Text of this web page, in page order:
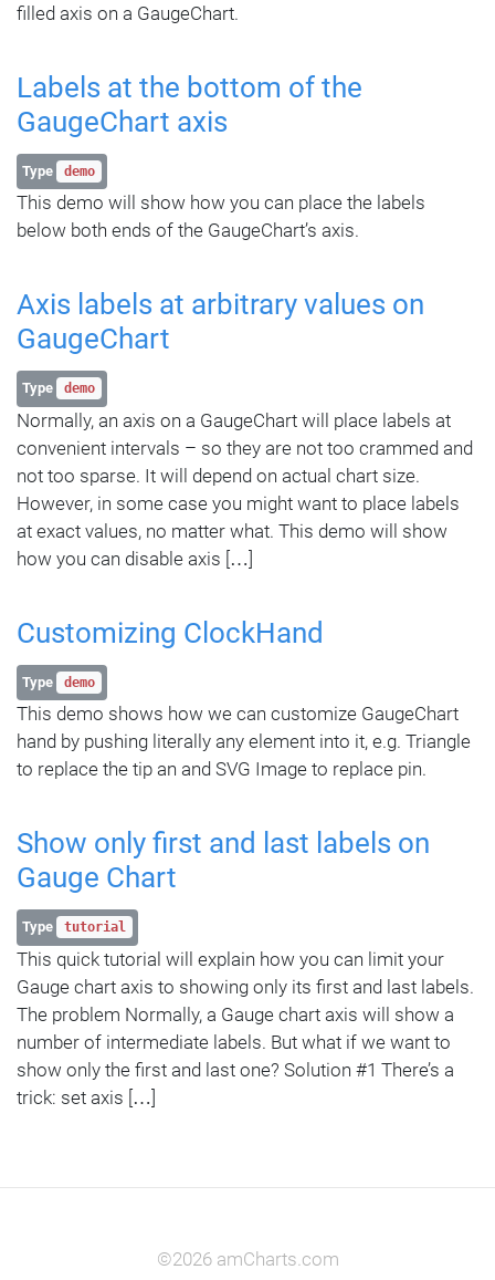
filled axis on a GaugeChart.
Labels at the bottom of the
GaugeChart axis
Type demo
This demo will show how you can place the labels
below both ends of the GaugeChart’s axis.
Axis labels at arbitrary values on
GaugeChart
Type demo
Normally, an axis on a GaugeChart will place labels at
convenient intervals – so they are not too crammed and
not too sparse. It will depend on actual chart size.
However, in some case you might want to place labels
at exact values, no matter what. This demo will show
how you can disable axis […]
Customizing ClockHand
Type demo
This demo shows how we can customize GaugeChart
hand by pushing literally any element into it, e.g. Triangle
to replace the tip an and SVG Image to replace pin.
Show only first and last labels on
Gauge Chart
Type tutorial
This quick tutorial will explain how you can limit your
Gauge chart axis to showing only its first and last labels.
The problem Normally, a Gauge chart axis will show a
number of intermediate labels. But what if we want to
show only the first and last one? Solution #1 There’s a
trick: set axis […]
©2026 amCharts.com